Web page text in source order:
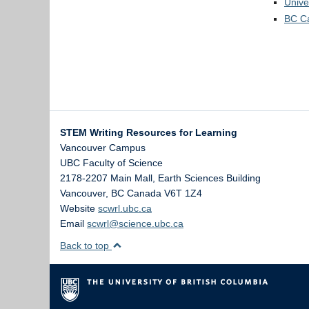
The
sure
For
3)
BC
STEM Writing Resources for Learning
Vancouver Campus
UBC Faculty of Science
2178-2207 Main Mall, Earth Sciences Building
Vancouver, BC Canada V6T 1Z4
Website scwrl.ubc.ca
Email scwrl@science.ubc.ca
Back to top